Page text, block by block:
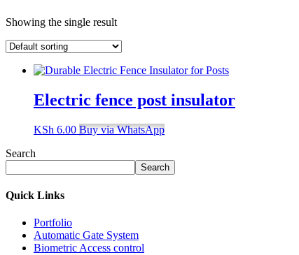
Showing the single result
Electric fence post insulator
KSh 6.00 Buy via WhatsApp
Search
Search
Quick Links
Portfolio
Automatic Gate System
Biometric Access control